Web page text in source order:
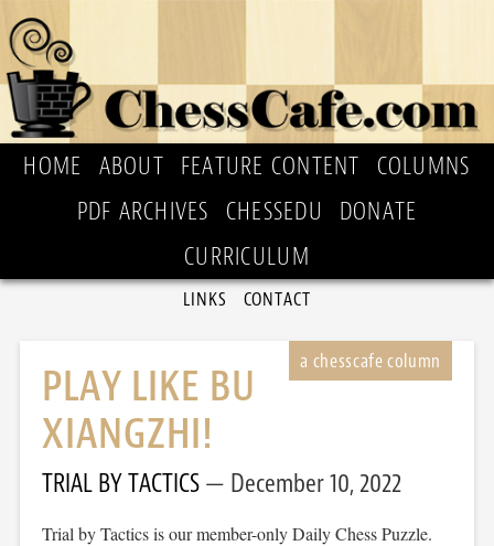
HOME ABOUT FEATURE CONTENT
COLUMNS
PDF ARCHIVES
CHESSEDU
DONATE
CURRICULUM
LINKS CONTACT
PLAY LIKE BU
XIANGZHI!
TRIAL BY TACTICS December 10, 2022
Trial by Tactics is our member-only Daily Chess Puzzle.